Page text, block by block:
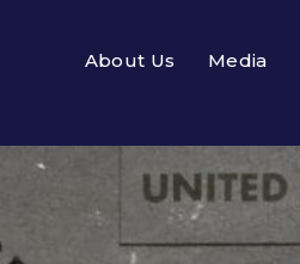
About Us Media